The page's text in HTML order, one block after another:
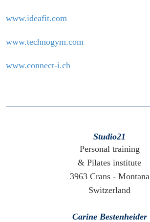
www.ideafit.com
www.technogym.com
www.connect-i.ch
Studio21
Personal training
& Pilates institute
3963 Crans - Montana
Switzerland
Carine Bestenheider